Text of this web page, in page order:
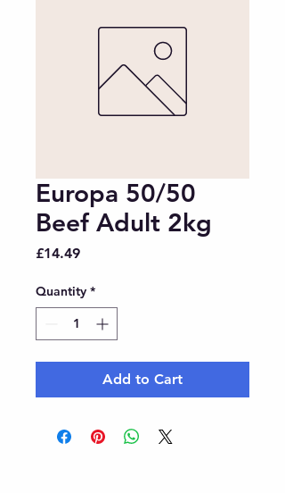
Europa 50/50
Beef Adult 2kg
£14.49Price
Quantity *
Add to Cart